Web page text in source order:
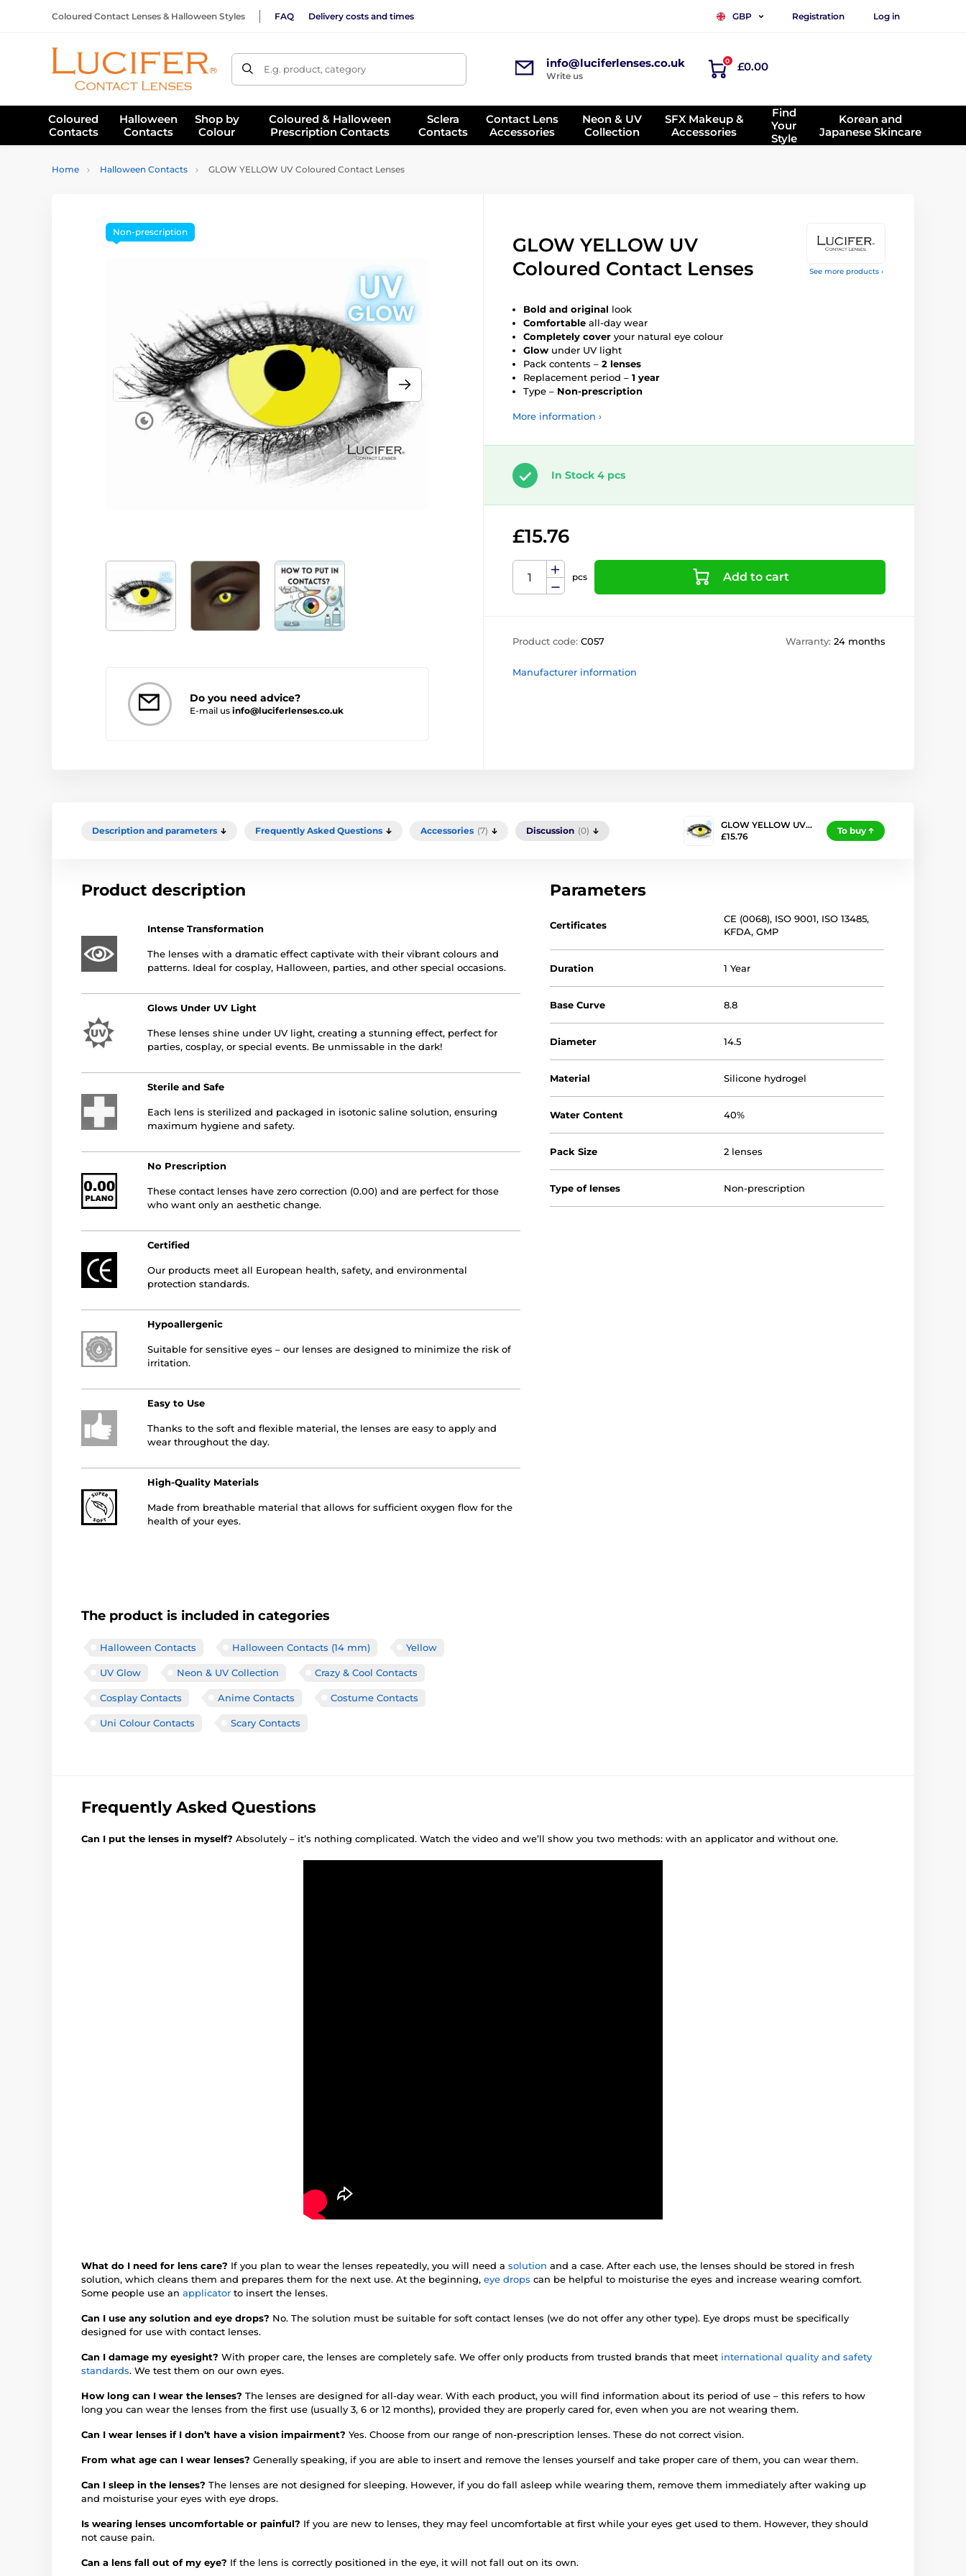
Coloured Contact Lenses & Halloween Styles FAQ Delivery costs and times GBP Registration Log in
E.g. product, category info@luciferlenses.co.uk
Write us
0 £0.00
Coloured
Contacts
Halloween
Contacts
Shop by
Colour
Coloured & Halloween
Prescription Contacts
Sclera
Contacts
Contact Lens
Accessories
Neon & UV
Collection
SFX Makeup &
Accessories
Find
Your
Style
Korean and
Japanese Skincare
Home Halloween Contacts GLOW YELLOW UV Coloured Contact Lenses
See more products ›
Do you need advice?
E-mail us info@luciferlenses.co.uk
Non-prescription
GLOW YELLOW UV
Coloured Contact Lenses
Bold and original look
Comfortable all-day wear
Completely cover your natural eye colour
Glow under UV light
Pack contents – 2 lenses
Replacement period – 1 year
Type – Non-prescription
More information ›
In Stock 4 pcs
£15.76
pcs Add to cart
Product code: C057 Warranty: 24 months
Manufacturer information
Description and parameters Frequently Asked Questions Accessories (7) Discussion (0)
GLOW YELLOW UV…
£15.76
To buy
Product description
Intense Transformation
The lenses with a dramatic effect captivate with their vibrant colours and
patterns. Ideal for cosplay, Halloween, parties, and other special occasions.
Glows Under UV Light
These lenses shine under UV light, creating a stunning effect, perfect for
parties, cosplay, or special events. Be unmissable in the dark!
Sterile and Safe
Each lens is sterilized and packaged in isotonic saline solution, ensuring
maximum hygiene and safety.
No Prescription
These contact lenses have zero correction (0.00) and are perfect for those
who want only an aesthetic change.
Certified
Our products meet all European health, safety, and environmental
protection standards.
Hypoallergenic
Suitable for sensitive eyes – our lenses are designed to minimize the risk of
irritation.
Easy to Use
Thanks to the soft and flexible material, the lenses are easy to apply and
wear throughout the day.
High-Quality Materials
Made from breathable material that allows for sufficient oxygen flow for the
health of your eyes.
The product is included in categories
Halloween Contacts Halloween Contacts (14 mm) Yellow
UV Glow Neon & UV Collection Crazy & Cool Contacts
Cosplay Contacts Anime Contacts Costume Contacts
Uni Colour Contacts Scary Contacts
Parameters
Certificates
CE (0068), ISO 9001, ISO 13485,
KFDA,GMP
Duration 1 Year
Base Curve 8.8
Diameter 14.5
Material Silicone hydrogel
Water Content 40%
Pack Size 2 lenses
Type of lenses Non-prescription
Frequently Asked Questions
Can I put the lenses in myself? Absolutely – it’s nothing complicated. Watch the video and we’ll show you two methods: with an applicator and without one.
What do I need for lens care? If you plan to wear the lenses repeatedly, you will need a solution and a case. After each use, the lenses should be stored in fresh
solution, which cleans them and prepares them for the next use. At the beginning, eye drops can be helpful to moisturise the eyes and increase wearing comfort.
Some people use an applicator to insert the lenses.
Can I use any solution and eye drops? No. The solution must be suitable for soft contact lenses (we do not offer any other type). Eye drops must be specifically
designed for use with contact lenses.
Can I damage my eyesight? With proper care, the lenses are completely safe. We offer only products from trusted brands that meet international quality and safety
standards. We test them on our own eyes.
How long can I wear the lenses? The lenses are designed for all-day wear. With each product, you will find information about its period of use – this refers to how
long you can wear the lenses from the first use (usually 3, 6 or 12 months), provided they are properly cared for, even when you are not wearing them.
Can I wear lenses if I don’t have a vision impairment? Yes. Choose from our range of non-prescription lenses. These do not correct vision.
From what age can I wear lenses? Generally speaking, if you are able to insert and remove the lenses yourself and take proper care of them, you can wear them.
Can I sleep in the lenses? The lenses are not designed for sleeping. However, if you do fall asleep while wearing them, remove them immediately after waking up
and moisturise your eyes with eye drops.
Is wearing lenses uncomfortable or painful? If you are new to lenses, they may feel uncomfortable at first while your eyes get used to them. However, they should
not cause pain.
Can a lens fall out of my eye? If the lens is correctly positioned in the eye, it will not fall out on its own.